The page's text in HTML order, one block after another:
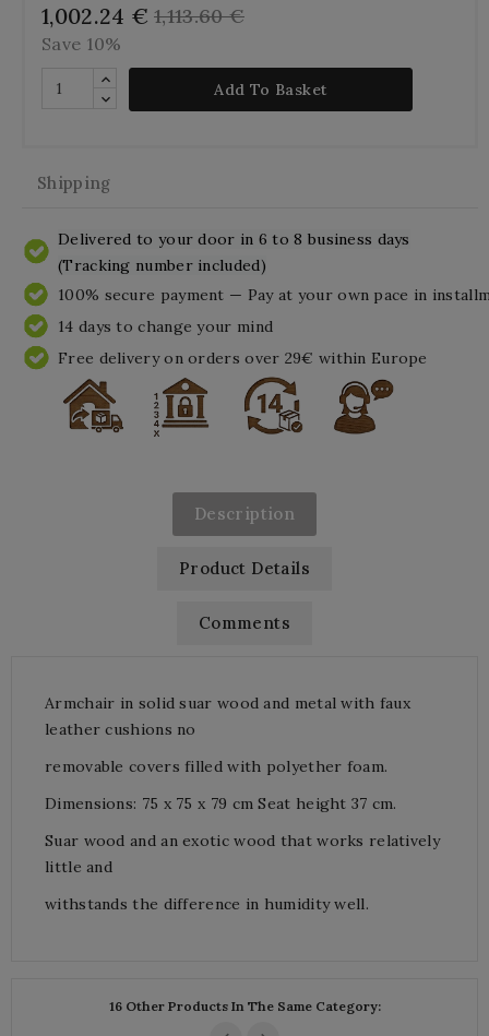
1,002.24 € 1,113.60 €
Save 10%
Add To Basket
Shipping
Delivered to your door in 6 to 8 business days
(Tracking number included)
100% secure payment — Pay at your own pace in
14 days to change your mind
Free delivery on orders over 29€ within Europe
Description
Product Details
Comments
Armchair in solid suar wood and metal with faux
leather cushions no
removable covers filled with polyether foam.
Dimensions: 75 x 75 x 79 cm Seat height 37 cm.
Suar wood and an exotic wood that works relatively
little and
withstands the difference in humidity well.
16 Other Products In The Same Category: